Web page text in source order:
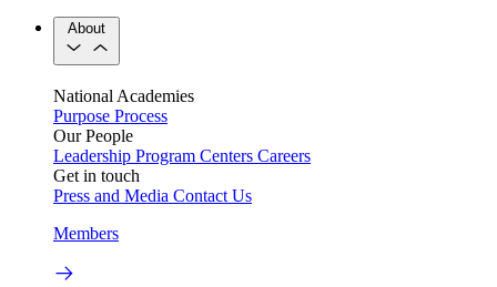
About
National Academies
Purpose Process
Our People
Leadership Program Centers Careers
Get in touch
Press and Media Contact Us
Members